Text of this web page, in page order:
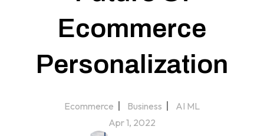
Ecommerce
Personalization
Ecommerce Business
AI ML
Apr 1, 2022